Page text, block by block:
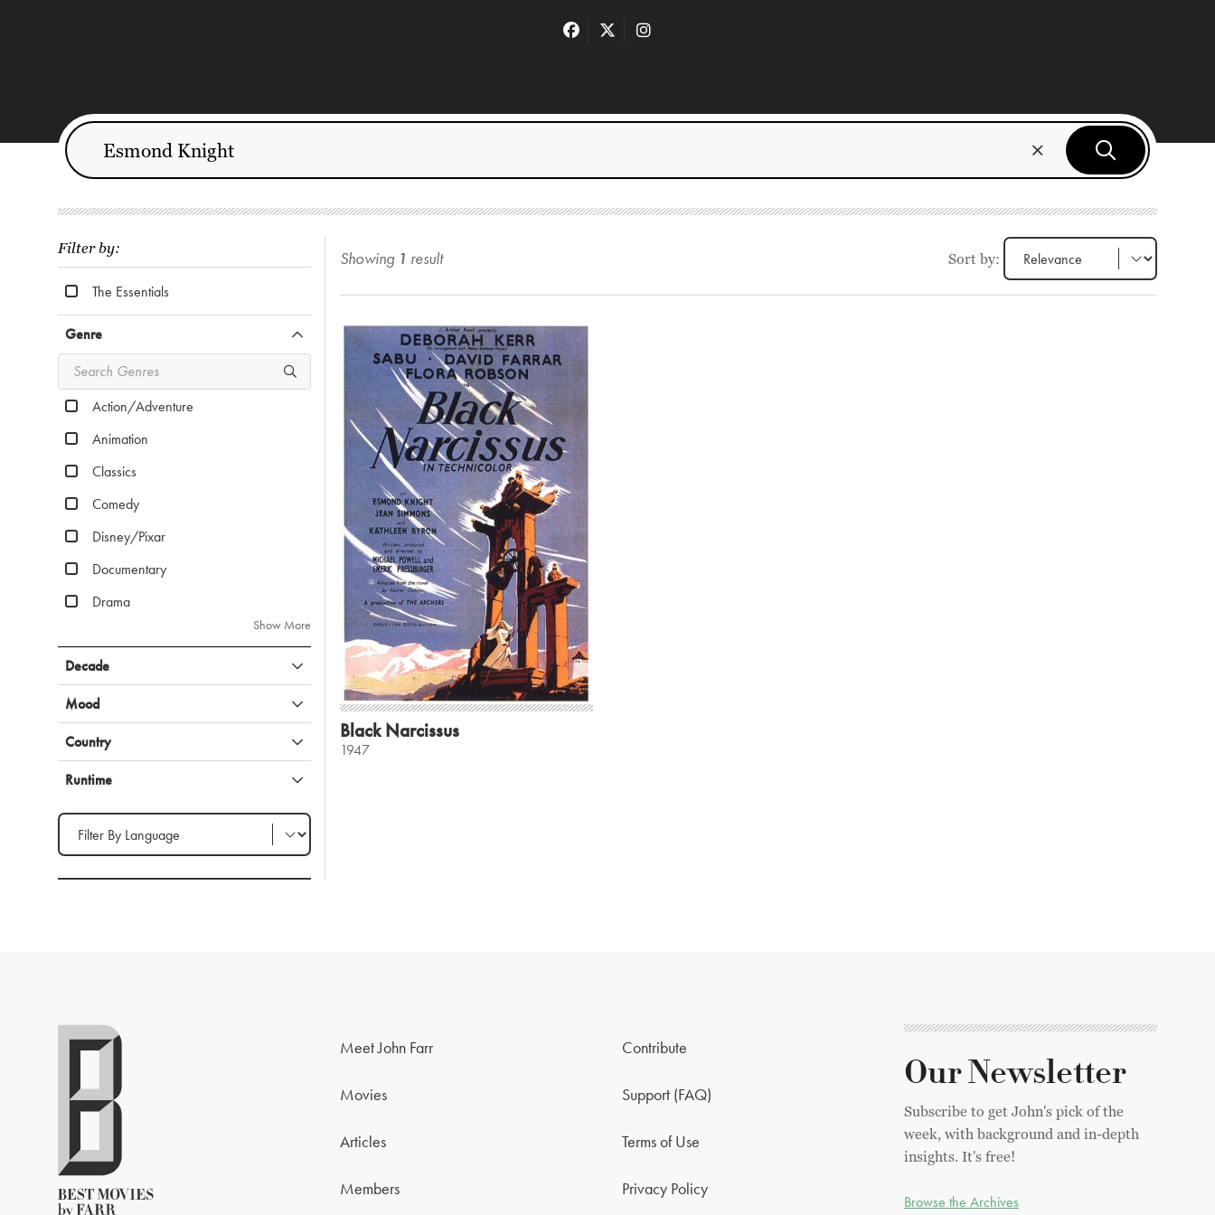
Filter by:
The Essentials
Genre
Action/Adventure
Animation
Classics
Comedy
Disney/Pixar
Documentary
Drama
Show More
Decade
Mood
Country
Runtime
Filter by Language
Showing 1 result Sort by:
Black Narcissus
1947
Meet John Farr
Movies
Articles
Members
Contribute
Support (FAQ)
Terms of Use
Privacy Policy
Our Newsletter
Subscribe to get John's pick of the
week, with background and in-depth
insights. It's free!
Browse the Archives